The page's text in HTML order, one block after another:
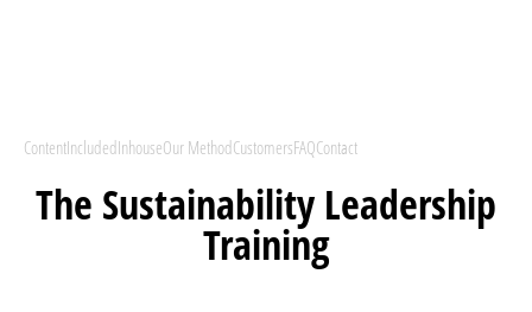
ContentIncludedInhouseOur MethodCustomersFAQContact
The Sustainability Leadership
Training